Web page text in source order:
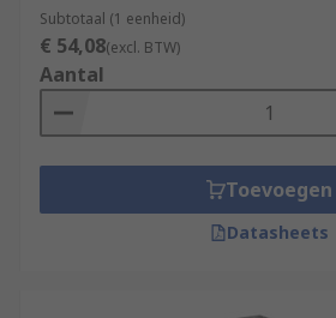
Subtotaal (1 eenheid)
€ 54,08(excl. BTW)
Aantal
Toevoegen
Datasheets